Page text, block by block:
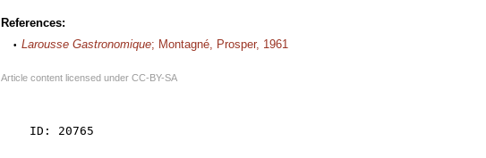
References:
Larousse Gastronomique; Montagné, Prosper, 1961
Article content licensed under CC-BY-SA
    ID: 20765